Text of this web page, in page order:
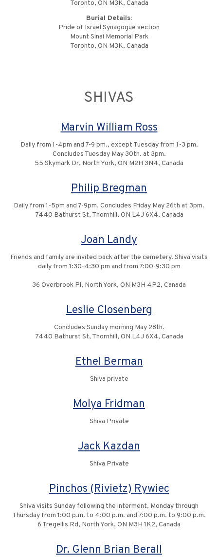
Toronto, ON M3K, Canada
Burial Details:
Pride of Israel Synagogue section
Mount Sinai Memorial Park
Toronto, ON M3K, Canada
SHIVAS
Marvin William Ross
Daily from 1-4pm and 7-9 pm., except Tuesday from 1-3 pm.
Concludes Tuesday May 30th. at 3pm.
55 Skymark Dr, North York, ON M2H 3N4, Canada
Philip Bregman
Daily from 1-5pm and 7-9pm. Concludes Friday May 26th at 3pm.
7440 Bathurst St, Thornhill, ON L4J 6X4, Canada
Joan Landy
Friends and family are invited back after the cemetery. Shiva visits
daily from 1:30-4:30 pm and from 7:00-9:30 pm
36 Overbrook Pl, North York, ON M3H 4P2, Canada
Leslie Closenberg
Concludes Sunday morning May 28th.
7440 Bathurst St, Thornhill, ON L4J 6X4, Canada
Ethel Berman
Shiva private
Molya Fridman
Shiva Private
Jack Kazdan
Shiva Private
Pinchos (Rivietz) Rywiec
Shiva visits Sunday following the interment, Monday through
Thursday from 1:00 p.m. to 4:00 p.m. and 7:00 p.m. to 9:00 p.m.
6 Tregellis Rd, North York, ON M3H 1K2, Canada
Dr. Glenn Brian Berall